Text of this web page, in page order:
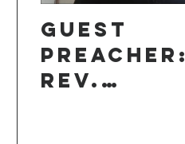
Guest
preacher:
Rev.